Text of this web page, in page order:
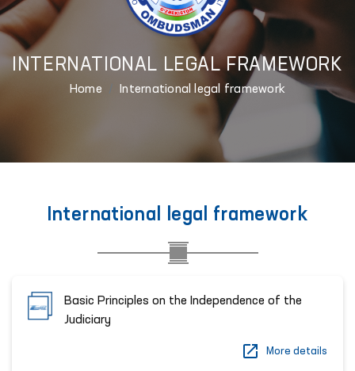
INTERNATIONAL LEGAL FRAMEWORK
Home International legal framework
International legal framework
Basic Principles on the Independence of the
Judiciary
More details